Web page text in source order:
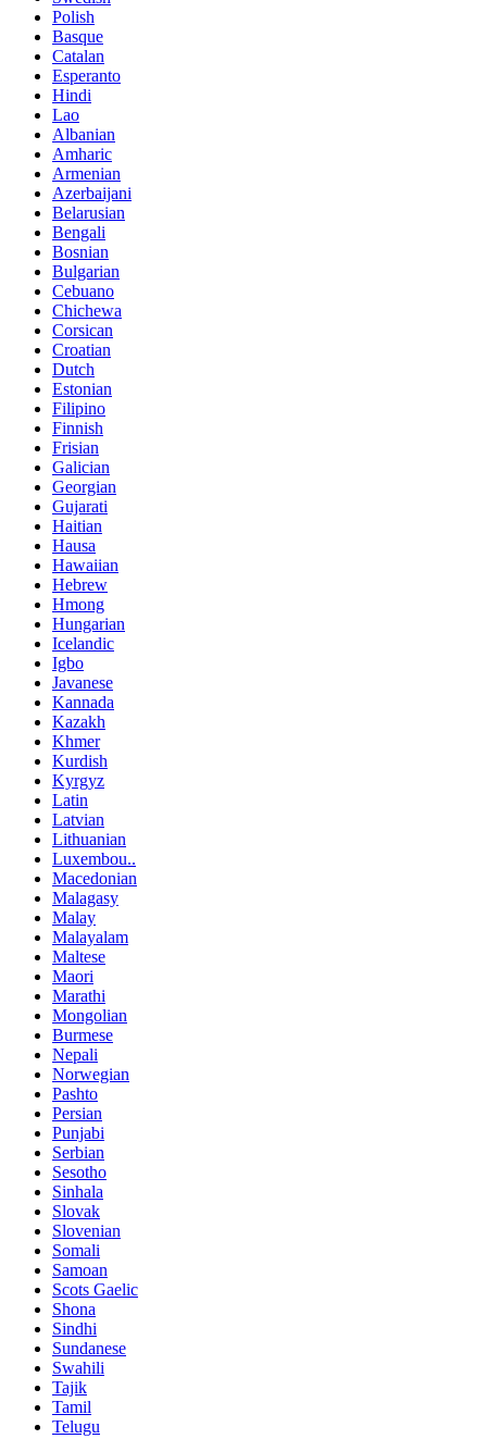
Polish
Basque
Catalan
Esperanto
Hindi
Lao
Albanian
Amharic
Armenian
Azerbaijani
Belarusian
Bengali
Bosnian
Bulgarian
Cebuano
Chichewa
Corsican
Croatian
Dutch
Estonian
Filipino
Finnish
Frisian
Galician
Georgian
Gujarati
Haitian
Hausa
Hawaiian
Hebrew
Hmong
Hungarian
Icelandic
Igbo
Javanese
Kannada
Kazakh
Khmer
Kurdish
Kyrgyz
Latin
Latvian
Lithuanian
Luxembou..
Macedonian
Malagasy
Malay
Malayalam
Maltese
Maori
Marathi
Mongolian
Burmese
Nepali
Norwegian
Pashto
Persian
Punjabi
Serbian
Sesotho
Sinhala
Slovak
Slovenian
Somali
Samoan
Scots Gaelic
Shona
Sindhi
Sundanese
Swahili
Tajik
Tamil
Telugu